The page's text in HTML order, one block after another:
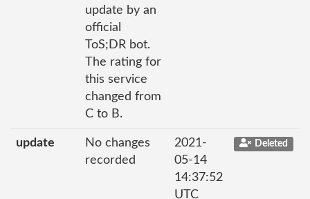
update by an
official
ToS;DR bot.
The rating for
this service
changed from
C to B.
update
No changes
recorded
2021-
05-14
14:37:52
UTC
Deleted